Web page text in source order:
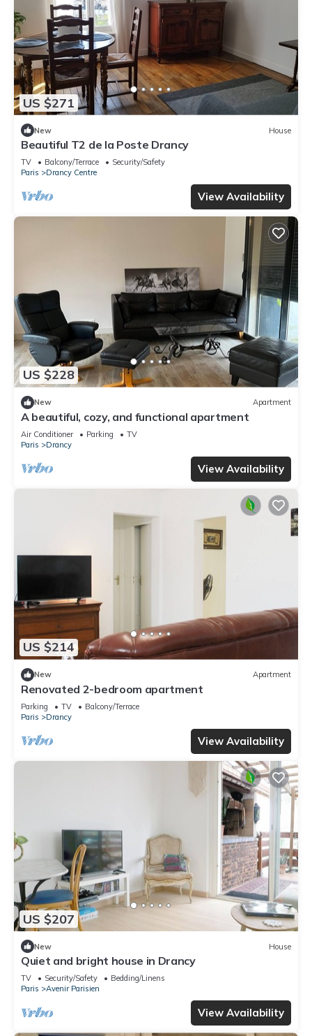
US $271
New House
Beautiful T2 de la Poste Drancy
TV Balcony/Terrace
Security/Safety
Paris
Drancy Centre
View Availability
US $228
New Apartment
A beautiful, cozy, and functional apartment
Air Conditioner Parking
TV
Paris
Drancy
View Availability
US $214
New Apartment
Renovated 2-bedroom apartment
Parking TV
Balcony/Terrace
Paris
Drancy
View Availability
US $207
New House
Quiet and bright house in Drancy
TV Security/Safety
Bedding/Linens
Paris
Avenir Parisien
View Availability